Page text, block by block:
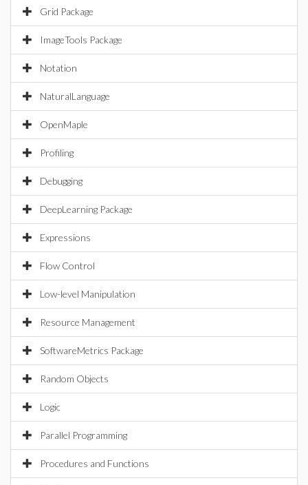
Grid Package
ImageTools Package
Notation
NaturalLanguage
OpenMaple
Profiling
Debugging
DeepLearning Package
Expressions
Flow Control
Low-level Manipulation
Resource Management
SoftwareMetrics Package
Random Objects
Logic
Parallel Programming
Procedures and Functions